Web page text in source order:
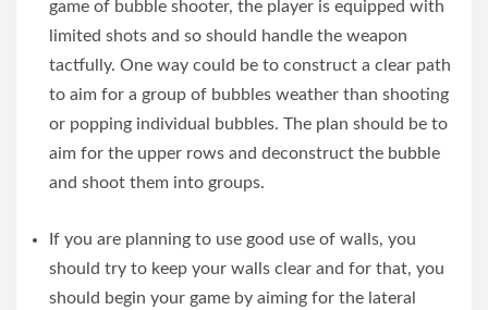
game of bubble shooter, the player is equipped with
limited shots and so should handle the weapon
tactfully. One way could be to construct a clear path
to aim for a group of bubbles weather than shooting
or popping individual bubbles. The plan should be to
aim for the upper rows and deconstruct the bubble
and shoot them into groups.
If you are planning to use good use of walls, you
should try to keep your walls clear and for that, you
should begin your game by aiming for the lateral